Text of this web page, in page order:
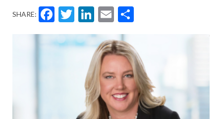
SHARE: Facebook
Twitter
LinkedIn
Email